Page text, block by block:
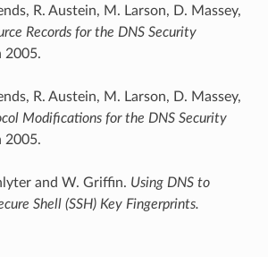
R. Austein, M. Larson, D. Massey,
Records for the DNS Security
2005.
R. Austein, M. Larson, D. Massey,
Modifications for the DNS Security
2005.
and W. Griffin. Using DNS to
Shell (SSH) Key Fingerprints.